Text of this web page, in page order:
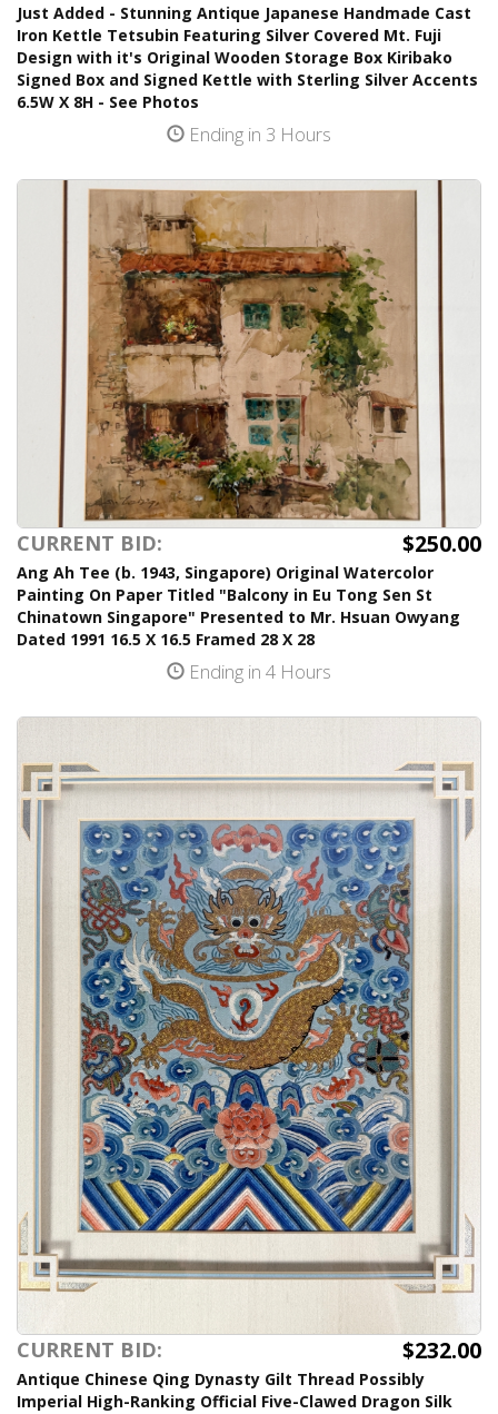
Just Added - Stunning Antique Japanese Handmade Cast
Iron Kettle Tetsubin Featuring Silver Covered Mt. Fuji
Design with it's Original Wooden Storage Box Kiribako
Signed Box and Signed Kettle with Sterling Silver Accents
6.5W X 8H - See Photos
Ending in 3 Hours
CURRENT BID: $250.00
Ang Ah Tee (b. 1943, Singapore) Original Watercolor
Painting On Paper Titled "Balcony in Eu Tong Sen St
Chinatown Singapore" Presented to Mr. Hsuan Owyang
Dated 1991 16.5 X 16.5 Framed 28 X 28
Ending in 4 Hours
CURRENT BID: $232.00
Antique Chinese Qing Dynasty Gilt Thread Possibly
Imperial High-Ranking Official Five-Clawed Dragon Silk